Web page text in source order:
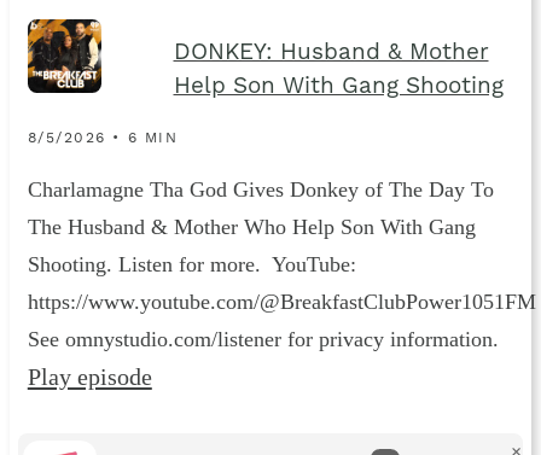
DONKEY: Husband & Mother
Help Son With Gang Shooting
8/5/2026 • 6 MIN
Charlamagne Tha God Gives Donkey of The Day To
The Husband & Mother Who Help Son With Gang
Shooting. Listen for more. YouTube:
https://www.youtube.com/@BreakfastClubPower1051FM
See omnystudio.com/listener for privacy information.
Play episode